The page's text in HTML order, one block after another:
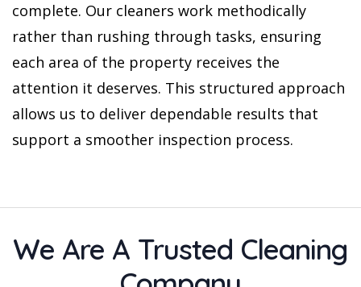
complete. Our cleaners work methodically
rather than rushing through tasks, ensuring
each area of the property receives the
attention it deserves. This structured approach
allows us to deliver dependable results that
support a smoother inspection process.
We Are A Trusted Cleaning